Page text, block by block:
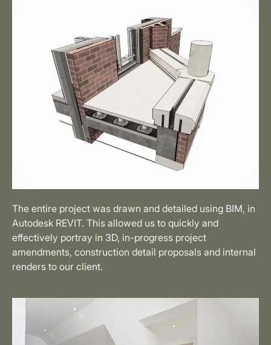
The entire project was drawn and detailed using BIM, in
Autodesk REVIT. This allowed us to quickly and
effectively portray in 3D, in-progress project
amendments, construction detail proposals and internal
renders to our client.